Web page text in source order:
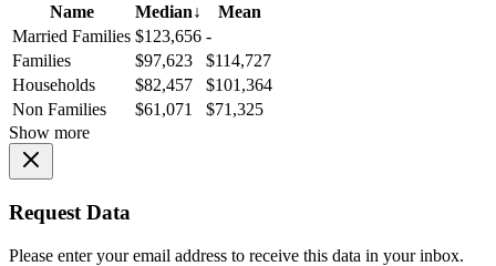
Name
Median↓
Mean
Married Families $123,656 -
Families
$97,623
$114,727
Households
$82,457
$101,364
Non Families
$61,071
$71,325
Show more
Request Data
Please enter your email address to receive this data in your inbox.